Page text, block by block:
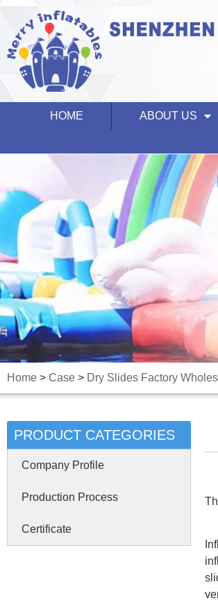
HOME ABOUT US
Home > Case > Dry Slides Factory
PRODUCT CATEGORIES
Company Profile
Production Process
Certificate